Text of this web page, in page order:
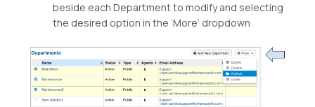
beside each Department to modify and selecting
the desired option in the ‘More’ dropdown